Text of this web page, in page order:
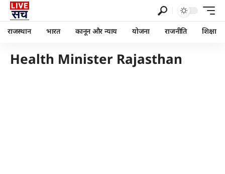
राजस्थान भारत कानून और न्याय योजना राजनीति शिक्षा
Health Minister Rajasthan